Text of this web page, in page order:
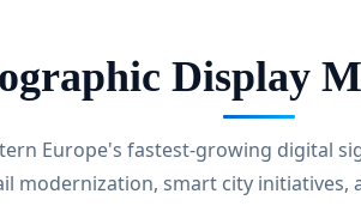
Display
Europe's fastest-growing digital
modernization, smart city initiatives,